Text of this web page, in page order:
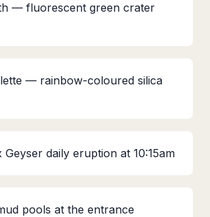
— fluorescent green crater
— rainbow-coloured silica
Geyser daily eruption at 10:15am
pools at the entrance